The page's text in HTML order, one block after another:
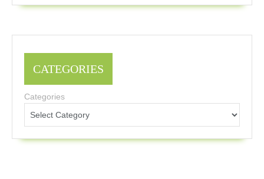
CATEGORIES
Categories